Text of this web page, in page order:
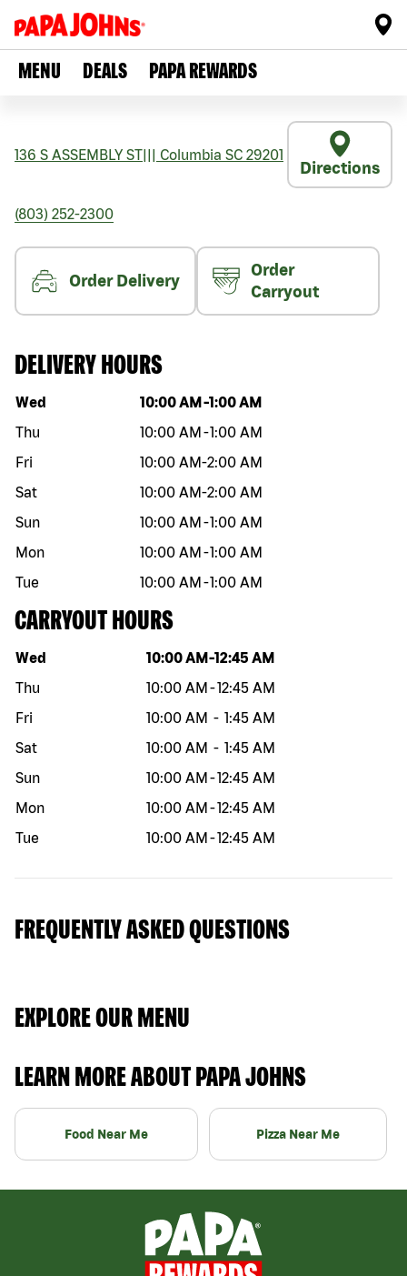
MENU DEALS PAPA REWARDS
136 S ASSEMBLY ST Columbia SC 29201
Directions
(803) 252-2300
Order Delivery
Order
Carryout
DELIVERY HOURS
Day of the week Hours
Wed 10:00 AM -1:00 AM
Thu
10:00 AM -1:00 AM
Fri
10:00 AM-2:00 AM
Sat
10:00 AM-2:00 AM
Sun
10:00 AM -1:00 AM
Mon
10:00 AM -1:00 AM
Tue
10:00 AM -1:00 AM
CARRYOUT HOURS
Day of the week Hours
Wed 10:00 AM -12:45 AM
Thu
10:00 AM -12:45 AM
Fri
10:00 AM - 1:45 AM
Sat
10:00 AM - 1:45 AM
Sun
10:00 AM -12:45 AM
Mon
10:00 AM -12:45 AM
Tue
10:00 AM -12:45 AM
FREQUENTLY ASKED QUESTIONS
EXPLORE OUR MENU
LEARN MORE ABOUT PAPA JOHNS
Food Near Me Pizza Near Me